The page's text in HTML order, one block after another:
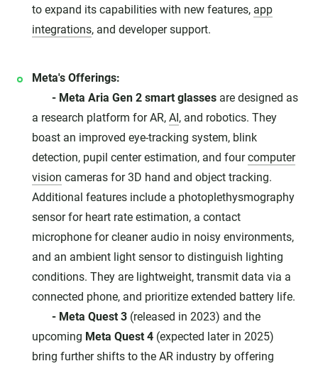
to expand its capabilities with new features, app
integrations, and developer support.
Meta's Offerings:
- Meta Aria Gen 2 smart glasses are designed as
a research platform for AR, AI, and robotics. They
boast an improved eye-tracking system, blink
detection, pupil center estimation, and fourcomputer
vision cameras for 3D hand and object tracking.
Additional features include a photoplethysmography
sensor for heart rate estimation, a contact
microphone for cleaner audio in noisy environments,
and an ambient light sensor to distinguish lighting
conditions. They are lightweight, transmit data via a
connected phone, and prioritize extended battery life.
- Meta Quest 3 (released in 2023) and the
upcoming Meta Quest 4 (expected later in 2025)
bring further shifts to the AR industry by offering